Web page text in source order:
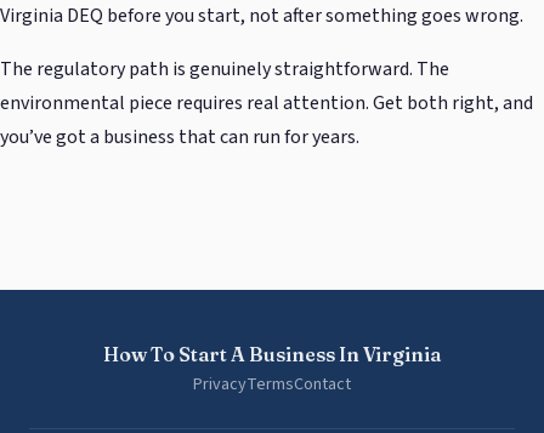
Virginia DEQ before you start, not after something goes wrong.
The regulatory path is genuinely straightforward. The
environmental piece requires real attention. Get both right, and
you’ve got a business that can run for years.
How To Start A Business In Virginia
PrivacyTermsContact